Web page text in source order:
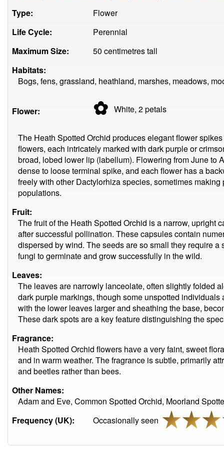
Type:
Flower
Life Cycle:
Perennial
Maximum Size:
50 centimetres tall
Habitats:
Bogs, fens, grassland, heathland, marshes, meadows,
Flower: ✿ White, 2petals
The Heath Spotted Orchid produces elegant flower
flowers, each intricately marked with dark purple or
broad, lobed lower lip (labellum). Flowering from June to
dense to loose terminal spike, and each flower has a
freely with other Dactylorhiza species, sometimes
populations.
Fruit:
The fruit of the Heath Spotted Orchid is a narrow, upright
after successful pollination. These capsules contain
dispersed by wind. The seeds are so small they require
fungi to germinate and grow successfully in the wild.
Leaves:
The leaves are narrowly lanceolate, often slightly folded
dark purple markings, though some unspotted
with the lower leaves larger and sheathing the base,
These dark spots are a key feature distinguishing the
Fragrance:
Heath Spotted Orchid flowers have a very faint, sweet
and in warm weather. The fragrance is subtle, primarily
and beetles rather than bees.
Other Names:
Adam and Eve, Common Spotted Orchid, Moorland
Frequency (UK):
Occasionally seen